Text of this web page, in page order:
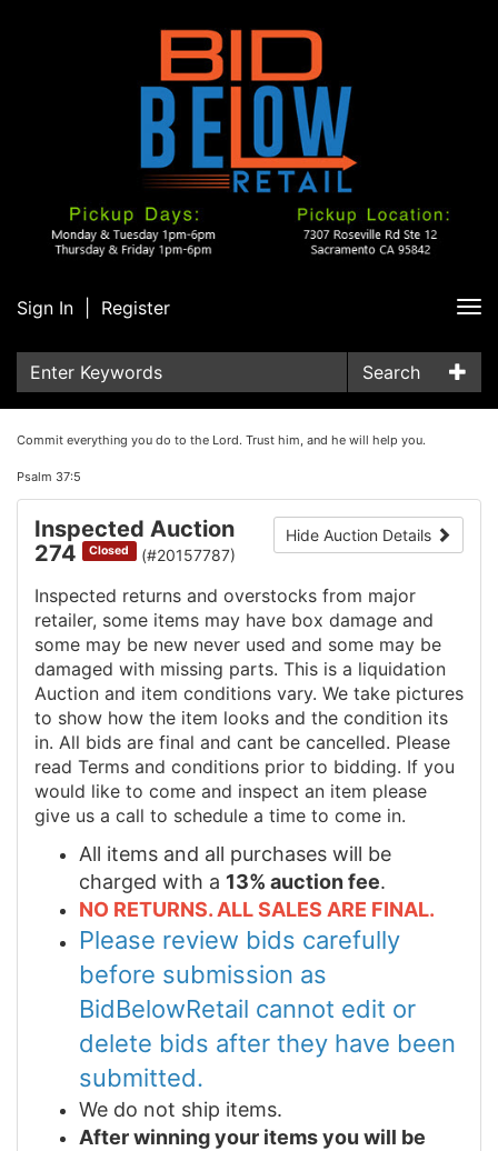
Sign In Register
Search
Commit everything you do to the Lord. Trust him, and he will help you.
Psalm 37:5
Hide Auction Details
Inspected Auction
274
Closed (#20157787)
Inspected returns and overstocks from major
retailer, some items may have box damage and
some may be new never used and some may be
damaged with missing parts. This is a liquidation
Auction and item conditions vary. We take pictures
to show how the item looks and the condition its
in. All bids are final and cant be cancelled. Please
read Terms and conditions prior to bidding. If you
would like to come and inspect an item please
give us a call to schedule a time to come in.
All items and all purchases will be
charged with a 13% auction fee.
NO RETURNS. ALL SALES ARE FINAL.
Please review bids carefully
before submission as
BidBelowRetail cannot edit or
delete bids after they have been
submitted.
We do not ship items.
After winning your items you will be